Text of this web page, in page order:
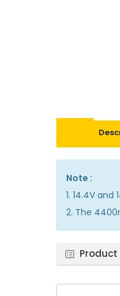
Note :
1. 14.4V
2. The